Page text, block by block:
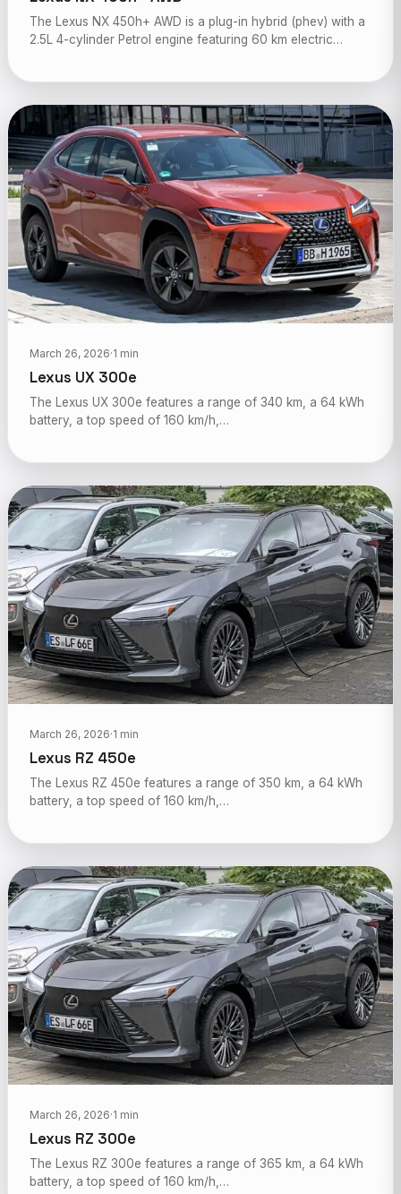
The Lexus NX 450h+ AWD is a plug-in hybrid (phev) with a
2.5L 4-cylinder Petrol engine featuring 60 km electric…
March 26, 2026·1 min
Lexus UX 300e
The Lexus UX 300e features a range of 340 km, a 64 kWh
battery, a top speed of 160 km/h,…
March 26, 2026·1 min
Lexus RZ 450e
The Lexus RZ 450e features a range of 350 km, a 64 kWh
battery, a top speed of 160 km/h,…
March 26, 2026·1 min
Lexus RZ 300e
The Lexus RZ 300e features a range of 365 km, a 64 kWh
battery, a top speed of 160 km/h,…